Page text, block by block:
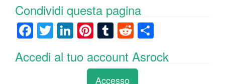
Condividi questa pagina
F
c
T
wi
tt
Li
k
Pi
er
e
T
m
bl
R
e
d
di
n
Accedi al tuo account Asrock
Accesso